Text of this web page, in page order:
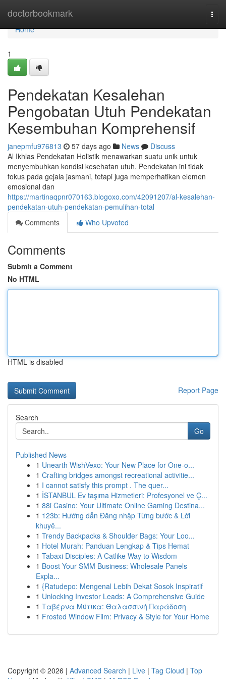
doctorbookmark
Home
Home
1
Pendekatan Kesalehan
Pengobatan Utuh Pendekatan
Kesembuhan Komprehensif
janepmfu976813 57 days ago News
Discuss
Al Ikhlas Pendekatan Holistik menawarkan suatu unik untuk
menyembuhkan kondisi kesehatan utuh. Pendekatan ini tidak
fokus pada gejala jasmani, tetapi juga memperhatikan elemen
emosional dan
https://martinaqpnr070163.blogoxo.com/42091207/al-kesalehan-
pendekatan-utuh-pendekatan-pemulihan-total
Comments
Who Upvoted
Comments
Submit a Comment
No HTML
HTML is disabled
Report Page
Search
Go
Published News
1 Unearth WishVexo: Your New Place for One-o...
1 Crafting bridges amongst recreational activitie...
1 I cannot satisfy this prompt . The quer...
1 İSTANBUL Ev taşıma Hizmetleri: Profesyonel ve Ç...
1 88i Casino: Your Ultimate Online Gaming Destina...
1 123b: Hướng dẫn Đăng nhập Từng bước & Lời
khuyê...
1 Trendy Backpacks & Shoulder Bags: Your Loo...
1 Hotel Murah: Panduan Lengkap & Tips Hemat
1 Tabaxi Disciples: A Catlike Way to Wisdom
1 Boost Your SMM Business: Wholesale Panels
Expla...
1 {Ratudepo: Mengenal Lebih Dekat Sosok Inspiratif
1 Unlocking Investor Leads: A Comprehensive Guide
1 Ταβέρνα Μύτικα: Θαλασσινή Παράδοση
1 Frosted Window Film: Privacy & Style for Your Home
Copyright © 2026 | Advanced Search | Live | Tag Cloud | Top